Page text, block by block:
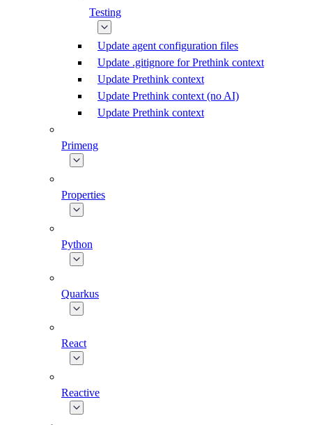
Testing
Update agent configuration files
Update .gitignore for Prethink context
Update Prethink context
Update Prethink context (no AI)
Update Prethink context
Primeng
Properties
Python
Quarkus
React
Reactive